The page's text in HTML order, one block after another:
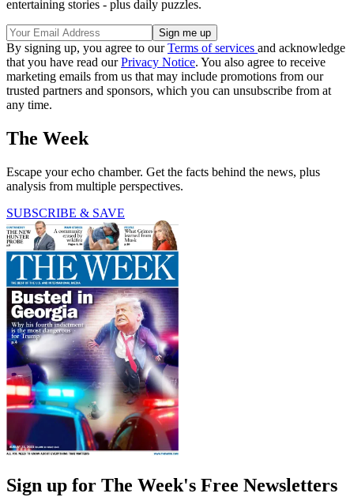
entertaining stories - plus daily puzzles.
By signing up, you agree to ourTerms of services and acknowledge
that you have read ourPrivacy Notice. You also agree to receive
marketing emails from us that may include promotions from our
trusted partners and sponsors, which you can unsubscribe from at
any time.
The Week
Escape your echo chamber. Get the facts behind the news, plus
analysis from multiple perspectives.
SUBSCRIBE & SAVE
Sign up for The Week's Free Newsletters